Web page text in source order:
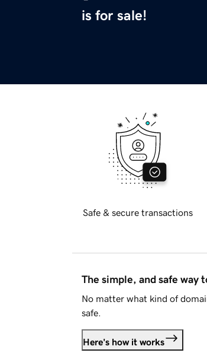
is for sale!
Safe & secure transactions
The simple, and safe way
No matter what kind of
safe.
Here's how it works